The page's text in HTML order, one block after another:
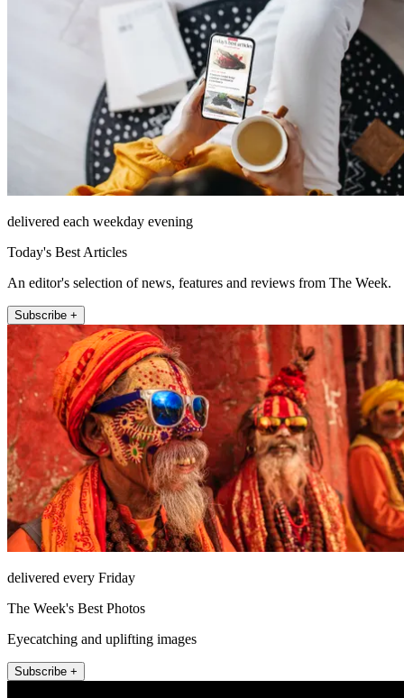
delivered each weekday evening
Today's Best Articles
An editor's selection of news, features and reviews from The Week.
Subscribe +
delivered every Friday
The Week's Best Photos
Eyecatching and uplifting images
Subscribe +